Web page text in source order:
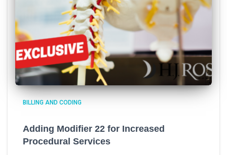
BILLING AND CODING
Adding Modifier 22 for Increased
Procedural Services